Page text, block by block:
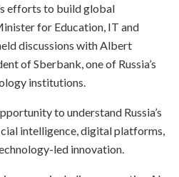
efforts to build global
for Education, IT and
discussions with Albert
of Sberbank, one of Russia’s
institutions.
to understand Russia’s
intelligence, digital platforms,
led innovation.